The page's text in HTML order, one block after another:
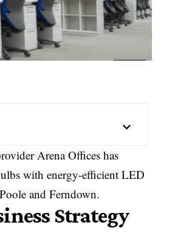
Arena Offices has
with energy-efficient LED
and Ferndown.
Strategy